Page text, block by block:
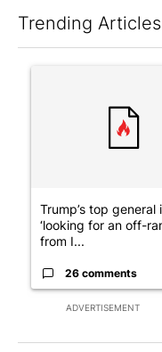
Trending Articles
ADVERTISEMENT
A trending article
Trump’s top general
‘looking for an off-
from I...
26 comments